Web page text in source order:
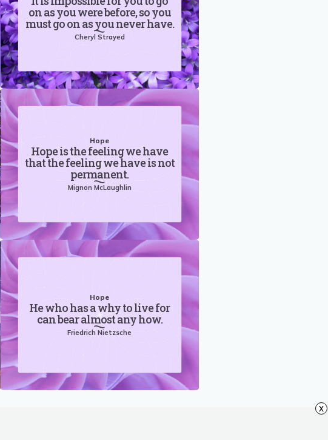
on as you were before, so you
must go on as you never have.
Cheryl Strayed
Hope
Hope is the feeling we have
that the feeling we have is not
permanent.
Mignon McLaughlin
Hope
He who has a why to live for
can bear almost any how.
Friedrich Nietzsche
x